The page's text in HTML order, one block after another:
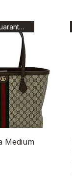
View
Authenticity Guaranteed
Medium